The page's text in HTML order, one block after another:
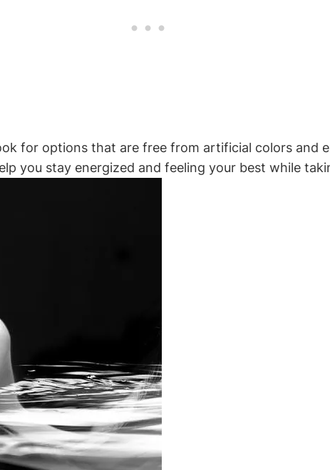
for options⁣ that are ⁢free‌ from artificial‌ colors and
you stay energized and feeling your best while